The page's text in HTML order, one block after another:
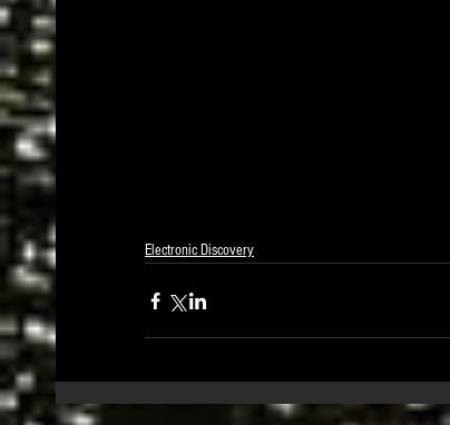
Electronic Discovery